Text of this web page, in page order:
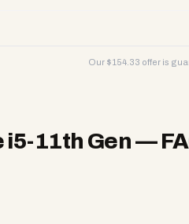
Our $154.33 offer is
i5-11th Gen—